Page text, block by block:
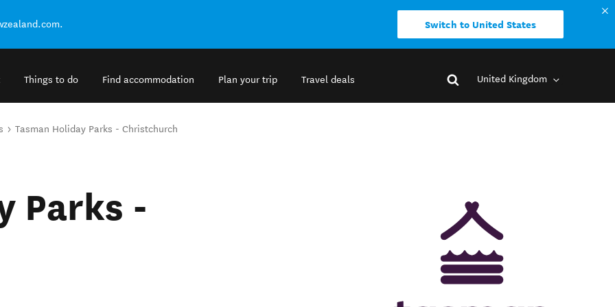
Switch to United States
Things to do Find accommodation Plan your trip Travel deals United Kingdom
Tasman Holiday Parks - Christchurch
Parks -